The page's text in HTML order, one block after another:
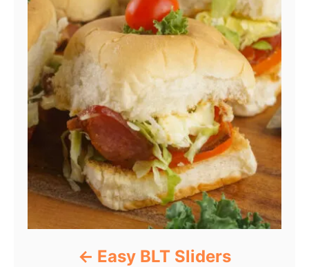
Easy BLT Sliders